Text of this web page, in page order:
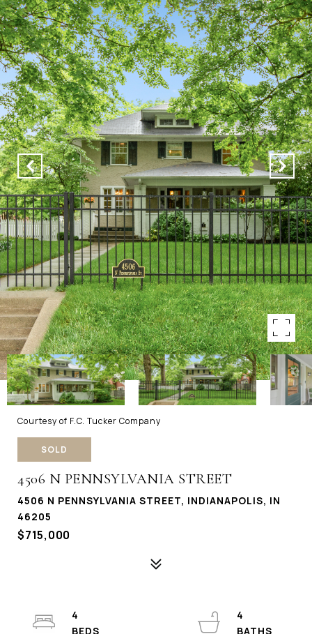
Courtesy of F.C. Tucker Company
SOLD
4506 N PENNSYLVANIA STREET
4506 N PENNSYLVANIA STREET, INDIANAPOLIS, IN
46205
$715,000
4
4